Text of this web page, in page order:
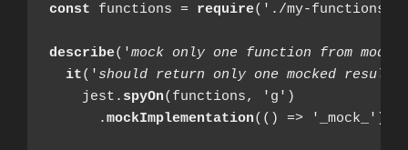
const functions = require('./my-functions')
describe('mock only one function from
it(' should return only one mocked result
    jest.
spyOn(functions, 'g')
      .
mockImplementation(() => '_mock_')